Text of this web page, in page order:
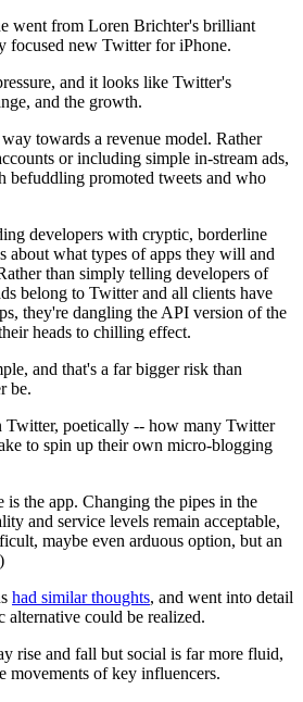
went from Loren Brichter's brilliant
focused new Twitter for iPhone.
and it looks like Twitter's
and the growth.
towards a revenue model. Rather
or including simple in-stream ads,
befuddling promoted tweets and who
developers with cryptic, borderline
about what types of apps they will and
than simply telling developers of
belong to Twitter and all clients have
they're dangling the API version of the
heads to chilling effect.
and that's a far bigger risk than
be.
Twitter, poetically -- how many Twitter
to spin up their own micro-blogging
is the app. Changing the pipes in the
and service levels remain acceptable,
maybe even arduous option, but an
had similar thoughts, and went into detail
alternative could be realized.
rise and fall but social is far more fluid,
movements of key influencers.